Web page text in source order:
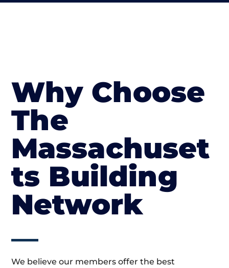
Why Choose
The
Massachuset
ts Building
Network
We believe our members offer the best